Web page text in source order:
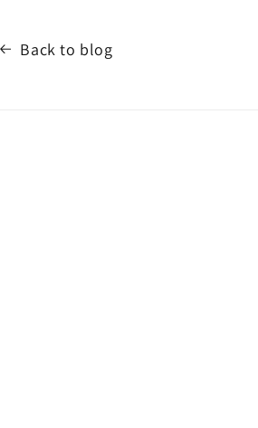
Back to blog